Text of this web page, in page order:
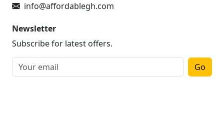
info@affordablegh.com
Newsletter
Subscribe for latest offers.
Go